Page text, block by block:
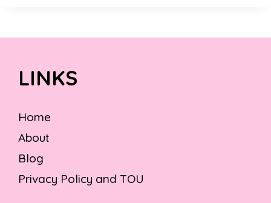
LINKS
Home
About
Blog
Privacy Policy and TOU